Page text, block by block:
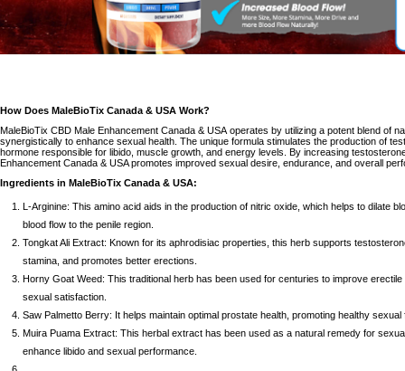
How Does MaleBioTix Canada & USA Work?
MaleBioTix CBD Male Enhancement Canada & USA operates by utilizing a potent blend of
synergistically to enhance sexual health. The unique formula stimulates the production of
hormone responsible for libido, muscle growth, and energy levels. By increasing
Enhancement Canada & USA promotes improved sexual desire, endurance, and overall
Ingredients in MaleBioTix Canada & USA:
L-Arginine: This amino acid aids in the production of nitric oxide, which helps to dilate
blood flow to the penile region.
Tongkat Ali Extract: Known for its aphrodisiac properties, this herb supports
stamina, and promotes better erections.
Horny Goat Weed: This traditional herb has been used for centuries to improve
sexual satisfaction.
Saw Palmetto Berry: It helps maintain optimal prostate health, promoting healthy sexual
Muira Puama Extract: This herbal extract has been used as a natural remedy for
enhance libido and sexual performance.